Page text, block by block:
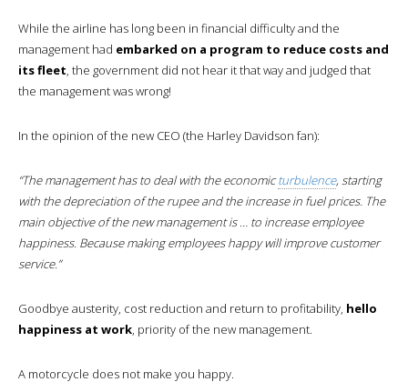
While the airline has long been in financial difficulty and the
management had embarked on a program to reduce costs and
its fleet, the government did not hear it that way and judged that
the management was wrong!
In the opinion of the new CEO (the Harley Davidson fan):
“The management has to deal with the economicturbulence, starting
with the depreciation of the rupee and the increase in fuel prices. The
main objective of the new management is … to increase employee
happiness. Because making employees happy will improve customer
service.”
Goodbye austerity, cost reduction and return to profitability, hello
happiness at work, priority of the new management.
A motorcycle does not make you happy.